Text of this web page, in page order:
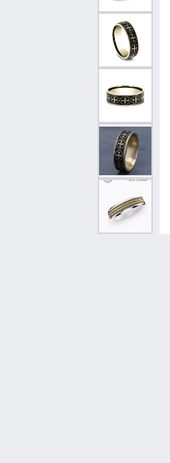
Shop All Styles
Necklaces & Pendants
Chains
Bracelets